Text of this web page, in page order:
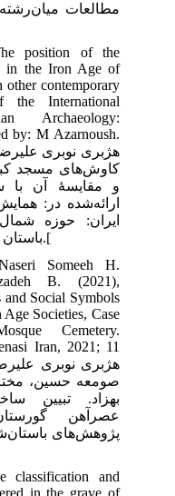
position of the
in the Iron Age of
contemporary
the International
Archaeology:
by: M Azarnoush.
کاوش‌های مسجد
و مقایسۀ آن با
ارائه‌شده در:
ایران: حوزه
باستان شناسی، 1383؛ ص. 265-276.[
Someeh H.
B. (2021),
Social Symbols
Societies, Case
Cemetery.
Iran, 2021; 11
صومعه حسین،
بهزاد. تبیین
عصرآهن
classification and
in the grave of